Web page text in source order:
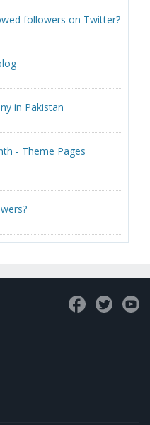
followers on Twitter?
in Pakistan
- Theme Pages